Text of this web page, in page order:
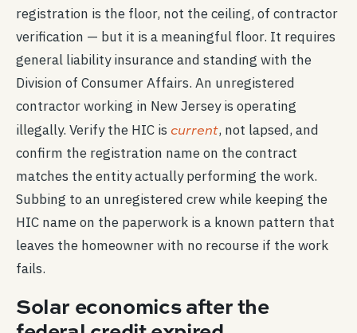
registration is the floor, not the ceiling, of contractor
verification — but it is a meaningful floor. It requires
general liability insurance and standing with the
Division of Consumer Affairs. An unregistered
contractor working in New Jersey is operating
illegally. Verify the HIC is current, not lapsed, and
confirm the registration name on the contract
matches the entity actually performing the work.
Subbing to an unregistered crew while keeping the
HIC name on the paperwork is a known pattern that
leaves the homeowner with no recourse if the work
fails.
Solar economics after the